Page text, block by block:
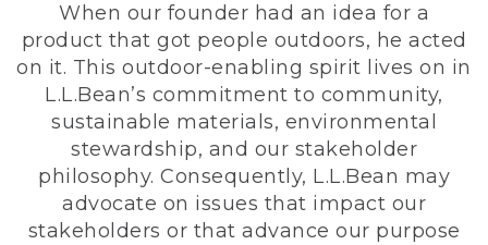
When our founder had an idea for a
product that got people outdoors, he acted
on it. This outdoor-enabling spirit lives on in
L.L.Bean’s commitment to community,
sustainable materials, environmental
stewardship, and our stakeholder
philosophy. Consequently, L.L.Bean may
advocate on issues that impact our
stakeholders or that advance our purpose